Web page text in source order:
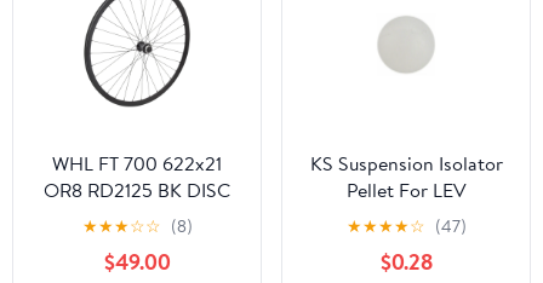
WHL FT 700 622x21
OR8 RD2125 BK DISC
32 SHI RS470 CL 12mm
BK 100mm SS2.0BK
★★★☆☆ (8)
$49.00
KS Suspension Isolator
Pellet For LEV
★★★★☆ (47)
$0.28